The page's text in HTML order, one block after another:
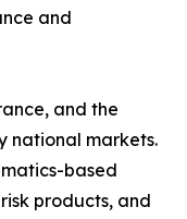
and
and the
national markets.
based
products, and